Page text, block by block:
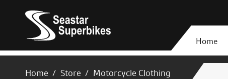
Home
Home Store Motorcycle Clothing